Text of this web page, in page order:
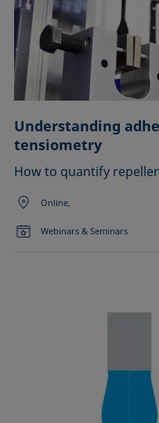
Understanding
tensiometry
How to quantify
Online,
Webinars & Seminars